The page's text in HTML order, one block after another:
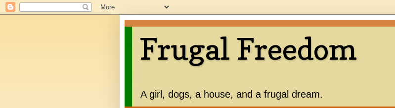
Frugal Freedom
A girl, dogs, a house, and a frugal dream.